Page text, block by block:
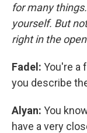
for many
yourself. But
right in the
Fadel: You're a
you describe
Alyan: You
have a very